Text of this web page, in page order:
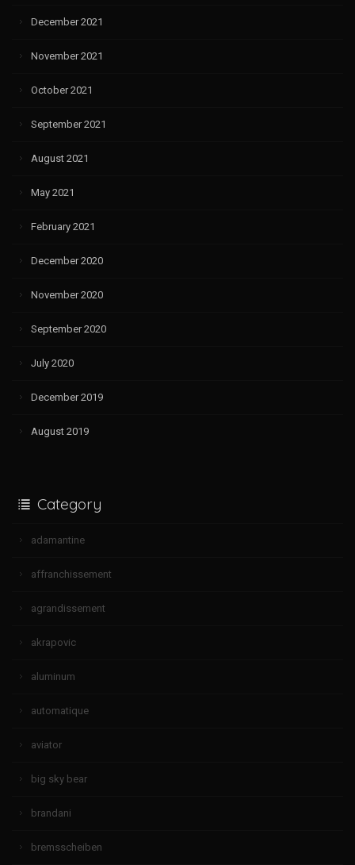
December 2021
November 2021
October 2021
September 2021
August 2021
May 2021
February 2021
December 2020
November 2020
September 2020
July 2020
December 2019
August 2019
Category
adamantine
affranchissement
agrandissement
akrapovic
aluminum
automatique
aviator
big sky bear
brandani
bremsscheiben